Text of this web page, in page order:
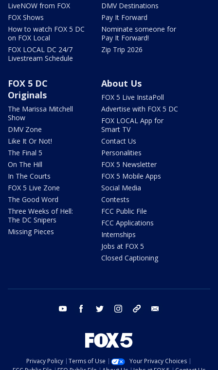
LiveNOW from FOX
FOX Shows
How to watch FOX 5 DC
on FOX Local
FOX LOCAL DC 24/7
Livestream Schedule
DMV Destinations
Pay It Forward
Nominate someone for
Pay It Forward!
Zip Trip 2026
FOX 5 DC
Originals
The Marissa Mitchell
Show
DMV Zone
Like It Or Not!
The Final 5
On The Hill
In The Courts
FOX 5 Live Zone
The Good Word
Three Weeks of Hell:
The DC Snipers
Missing Pieces
About Us
FOX 5 Live InstaPoll
Advertise with FOX 5 DC
FOX LOCAL App for
Smart TV
Contact Us
Personalities
FOX 5 Newsletter
FOX 5 Mobile Apps
Social Media
Contests
FCC Public File
FCC Applications
Internships
Jobs at FOX 5
Closed Captioning
youtube facebook twitter instagram tiktok
Privacy Policy Terms of Use
Your Privacy Choices